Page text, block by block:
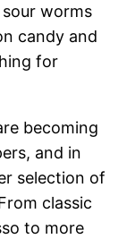
worms
candy and
for
becoming
and in
selection of
classic
to more